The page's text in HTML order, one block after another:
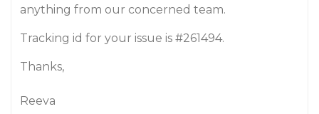
anything from our concerned team.
Tracking id for your issue is #261494.
Thanks,
Reeva